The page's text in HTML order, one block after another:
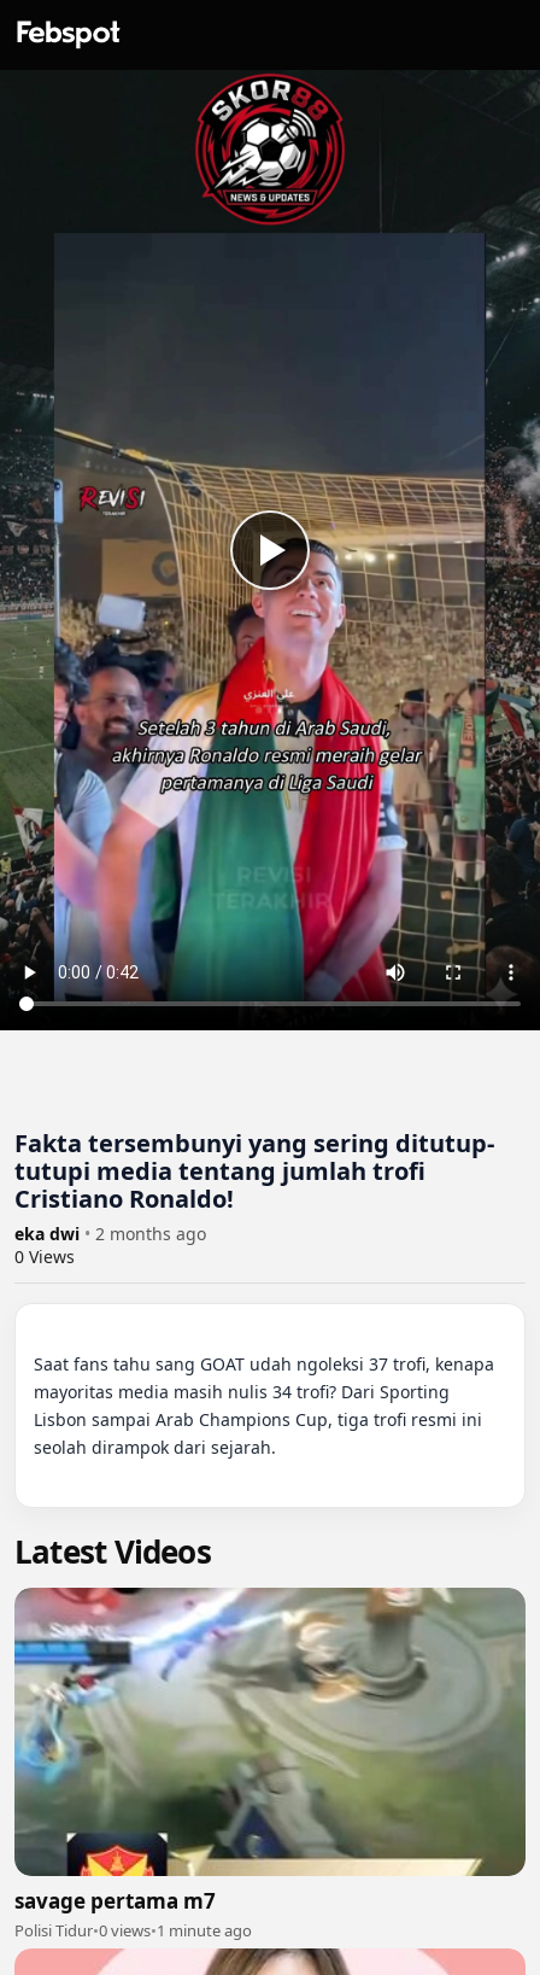
Fakta tersembunyi yang sering ditutup-
tutupi media tentang jumlah trofi
Cristiano Ronaldo!
eka dwi • 2 months ago
0 Views
Saat fans tahu sang GOAT udah ngoleksi 37 trofi, kenapa
mayoritas media masih nulis 34 trofi? Dari Sporting
Lisbon sampai Arab Champions Cup, tiga trofi resmi ini
seolah dirampok dari sejarah.
Latest Videos
savage pertama m7
Polisi Tidur•0 views•1 minute ago